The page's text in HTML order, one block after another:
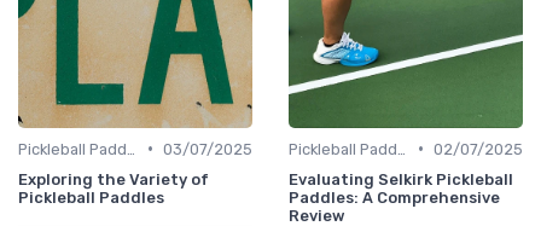
• 03/07/2025
Exploring the Variety of
Pickleball Paddles
• 02/07/2025
Evaluating Selkirk Pickleball
Paddles: A Comprehensive
Review